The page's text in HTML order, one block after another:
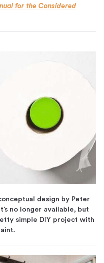
for the Considered
design by Peter
no longer available, but
simple DIY project with